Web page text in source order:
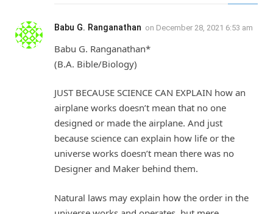
Babu G. Ranganathan on December 28, 2021 6:53 am
Babu G. Ranganathan*
(B.A. Bible/Biology)
JUST BECAUSE SCIENCE CAN EXPLAIN how an
airplane works doesn’t mean that no one
designed or made the airplane. And just
because science can explain how life or the
universe works doesn’t mean there was no
Designer and Maker behind them.
Natural laws may explain how the order in the